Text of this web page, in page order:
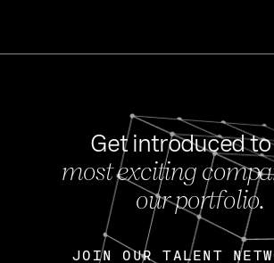
Get introduced
most exciting
our portfolio.
JOIN OUR TALENT